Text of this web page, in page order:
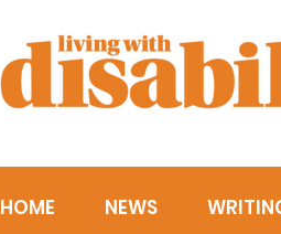
HOME NEWS